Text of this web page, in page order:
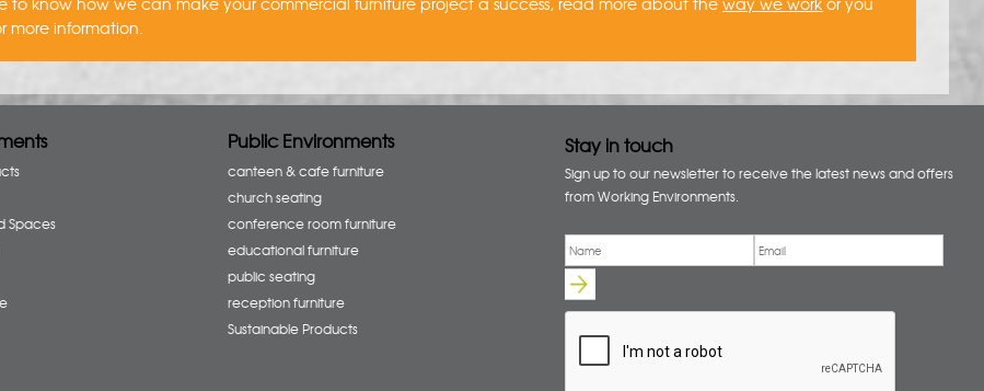
more information.
Spaces
Public Environments
canteen & cafe furniture
church seating
conference room furniture
educational furniture
public seating
reception furniture
Sustainable Products
Stay in touch
Sign up to our newsletter to receive the latest news and offers
from Working Environments.
Name Email